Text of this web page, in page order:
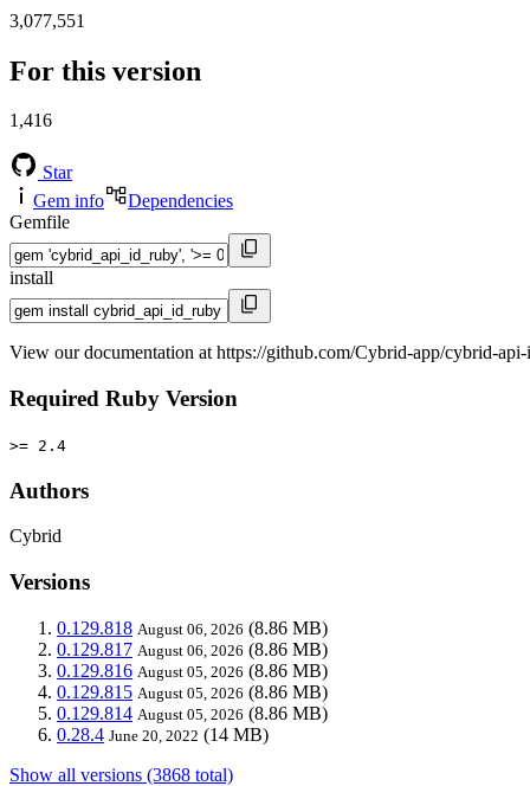
3,077,551
For this version
1,416
Star
Gem info
Dependencies
Gemfile
install
View our documentation at https://github.com/Cybrid-app/cybrid-
Required Ruby Version
>= 2.4
Authors
Cybrid
Versions
0.129.818 August 06, 2026 (8.86 MB)
0.129.817 August 06, 2026 (8.86 MB)
0.129.816 August 05, 2026 (8.86 MB)
0.129.815 August 05, 2026 (8.86 MB)
0.129.814 August 05, 2026 (8.86 MB)
0.28.4 June 20, 2022 (14 MB)
Show all versions (3868 total)